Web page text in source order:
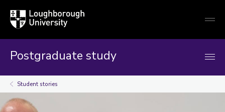
Loughborough
University
Postgraduate study
Student stories